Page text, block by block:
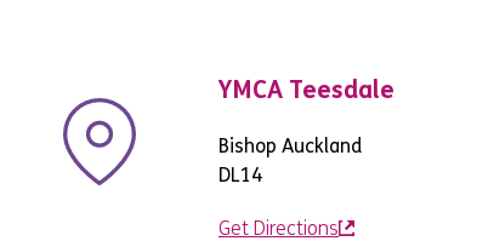
YMCA Teesdale
Bishop Auckland
DL14
Get Directions